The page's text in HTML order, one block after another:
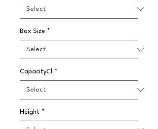
Box Size *
CapacityCl *
Height *